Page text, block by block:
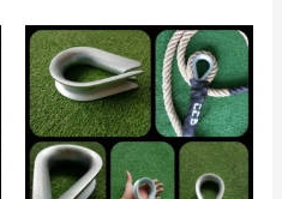
Price
range:
10,50 €
through
15,00 €